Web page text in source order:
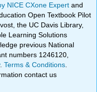
NICE CXone Expertand
Open Textbook Pilot
the UC Davis Library,
Learning Solutions
previous National
numbers 1246120,
.Terms & Conditions
contact us